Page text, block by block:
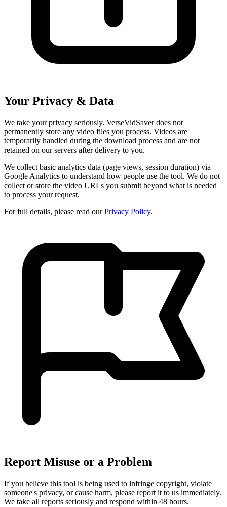
Your Privacy & Data
We take your privacy seriously. VerseVidSaver does not
permanently store any video files you process. Videos are
temporarily handled during the download process and are not
retained on our servers after delivery to you.
We collect basic analytics data (page views, session duration) via
Google Analytics to understand how people use the tool. We do not
collect or store the video URLs you submit beyond what is needed
to process your request.
For full details, please read ourPrivacy Policy.
Report Misuse or a Problem
If you believe this tool is being used to infringe copyright, violate
someone's privacy, or cause harm, please report it to us immediately.
We take all reports seriously and respond within 48 hours.